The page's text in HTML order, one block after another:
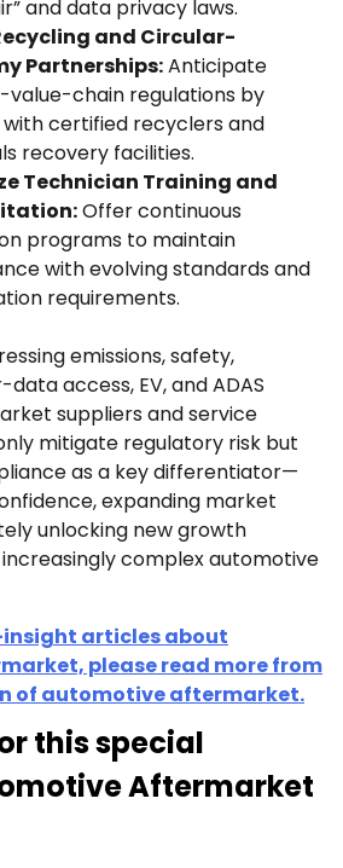
and data privacy laws.
and Circular-
Partnerships:Anticipate
chain regulations by
with certified recyclers and
recovery facilities.
Technician Training and
Offer continuous
programs to maintain
with evolving standards and
requirements.
emissions, safety,
access, EV, and ADAS
suppliers and service
mitigate regulatory risk but
as a key differentiator—
expanding market
unlocking new growth
complex automotive
insight articles about
please read more from
of automotive aftermarket.
this special
Aftermarket